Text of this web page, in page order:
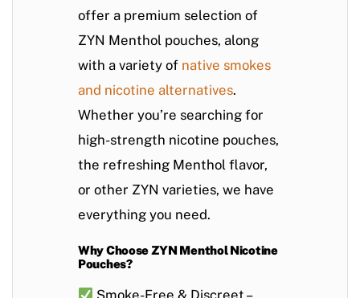
offer a premium selection of
ZYN Menthol pouches, along
with a variety of native smokes
and nicotine alternatives.
Whether you’re searching for
high-strength nicotine pouches,
the refreshing Menthol flavor,
or other ZYN varieties, we have
everything you need.
Why Choose ZYN Menthol Nicotine
Pouches?